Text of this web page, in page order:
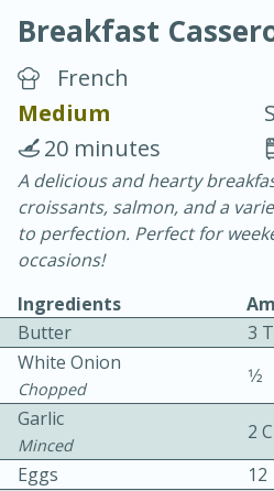
Chicken Curry
20 minutes
Breakfast
French
Medium
20 minutes
A delicious and hearty
croissants, salmon, and a
to perfection. Perfect for
occasions!
Ingredients
Butter
3
White Onion
Chopped
1⁄2
Garlic
Minced
2
Eggs
12